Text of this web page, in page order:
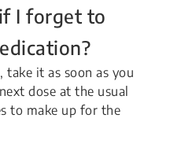
I forget to
it as soon as you
dose at the usual
to make up for the